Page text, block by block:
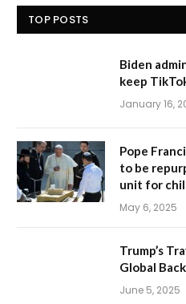
TOP POSTS
Biden
keep
January 16,
Pope
to be
unit for
May 6, 2025
Trump’s
Global
June 5, 2025